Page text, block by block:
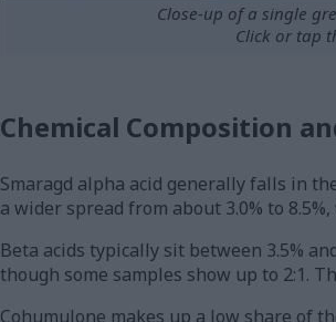
Close-up of a single
Click or tap
Chemical Composition
Smaragd alpha acid generally falls in
a wider spread from about 3.0% to
Beta acids typically sit between 3.5%
though some samples show up to 2:1.
Cohumulone makes up a low share of